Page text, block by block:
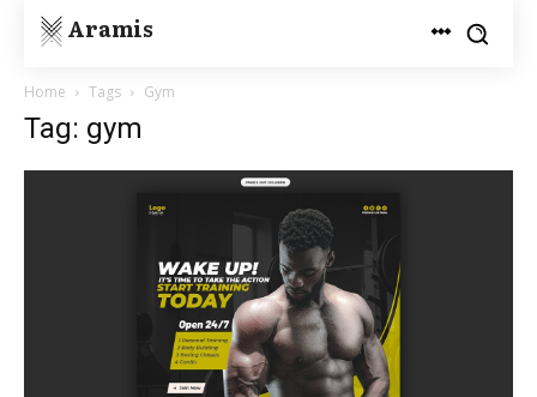
Aramis
Home Tags Gym
Tag: gym